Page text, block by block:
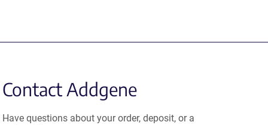
Contact Addgene
Have questions about your order, deposit, or a